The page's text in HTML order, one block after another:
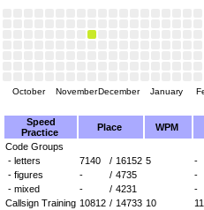
October NovemberDecember January
Speed
Practice
Place
WPM
Code Groups
- letters
7140 / 16152 5
-
- figures
- / 4735
-
- mixed
- / 4231
-
Callsign Training 10812 / 14733 10